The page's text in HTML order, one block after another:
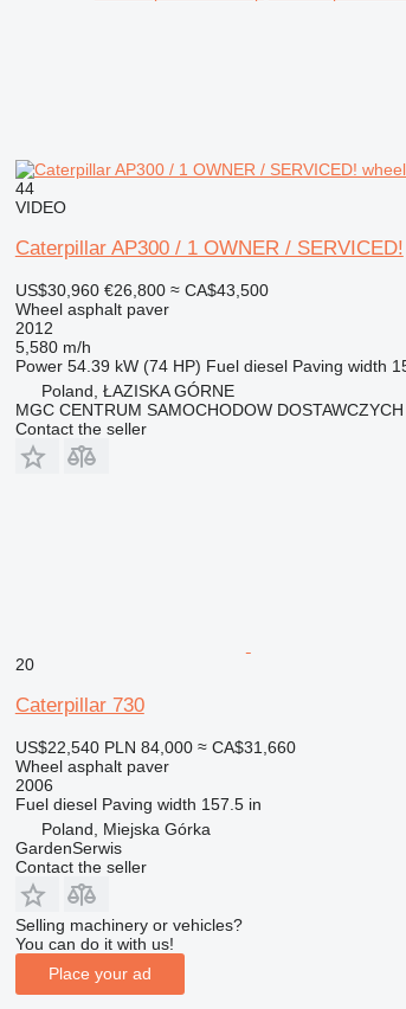
44
VIDEO
Caterpillar AP300 / 1 OWNER / SERVICED!
US$30,960 €26,800 ≈ CA$43,500
Wheel asphalt paver
2012
5,580 m/h
Power 54.39 kW (74 HP) Fuel diesel Paving width
Poland, ŁAZISKA GÓRNE
MGC CENTRUM SAMOCHODOW DOSTAWCZYCH
Contact the seller
20
Caterpillar 730
US$22,540 PLN 84,000 ≈ CA$31,660
Wheel asphalt paver
2006
Fuel diesel Paving width 157.5 in
Poland, Miejska Górka
GardenSerwis
Contact the seller
Selling machinery or vehicles?
You can do it with us!
Place your ad